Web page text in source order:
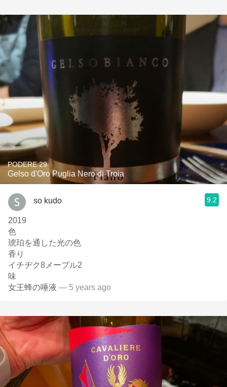
PODERE 29
Gelso d'Oro Puglia Nero di Troia
so kudo 9.2
2019
色
琥珀を通した光の色
香り
イチヂク8メープル2
味
女王蜂の唾液 — 5 years ago